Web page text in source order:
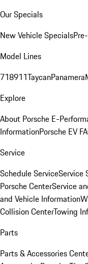
Our Specials
New Vehicle Specials
Model Lines
718911TaycanPanamera
Explore
About Porsche E-
InformationPorsche EV
Service
Schedule ServiceService
Porsche CenterService
and Vehicle Information
Collision CenterTowing
Parts
Parts & Accessories